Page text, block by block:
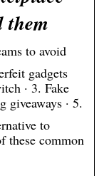
them
to avoid
gadgets
· 3. Fake
giveaways · 5.
to
these common